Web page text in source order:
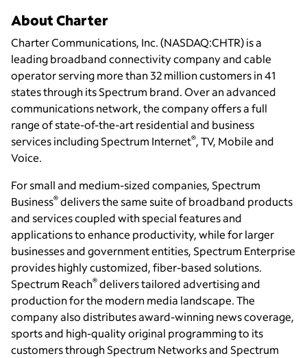
About Charter
Charter Communications, Inc. (NASDAQ:CHTR) is a
leading broadband connectivity company and cable
operator serving more than 32 million customers in 41
states through its Spectrum brand. Over an advanced
communications network, the company offers a full
range of state-of-the-art residential and business
services including Spectrum Internet®, TV, Mobile and
Voice.
For small and medium-sized companies, Spectrum
Business® delivers the same suite of broadband products
and services coupled with special features and
applications to enhance productivity, while for larger
businesses and government entities, Spectrum Enterprise
provides highly customized, fiber-based solutions.
Spectrum Reach® delivers tailored advertising and
production for the modern media landscape. The
company also distributes award-winning news coverage,
sports and high-quality original programming to its
customers through Spectrum Networks and Spectrum